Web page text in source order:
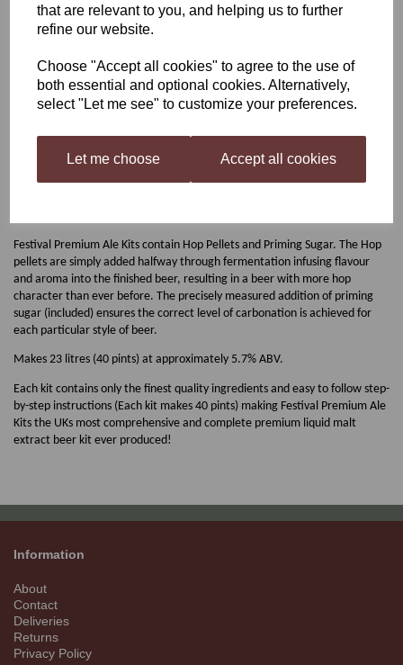
that are relevant to you, and helping us to further
refine our website.
Choose "Accept all cookies" to agree to the use of
both essential and optional cookies. Alternatively,
select "Let me see" to customize your preferences.
Let me choose Accept all cookies
Qty Add to basket
Festival Razorback IPA
The Razorback IPA home-brew kit is Bursting with big Hop character.
Razorback is a Pale, Straw-Coloured Ale with a white head. Distinct
Festival Premium Ale Kits contain Hop Pellets and Priming Sugar. The Hop
pellets are simply added halfway through fermentation infusing flavour
and aroma into the finished beer, resulting in a beer with more hop
character than ever before. The precisely measured addition of priming
sugar (included) ensures the correct level of carbonation is achieved for
each particular style of beer.
Makes 23 litres (40 pints) at approximately 5.7% ABV.
Each kit contains only the finest quality ingredients and easy to follow step-
by-step instructions (Each kit makes 40 pints) making Festival Premium Ale
Kits the UKs most comprehensive and complete premium liquid malt
extract beer kit ever produced!
Information
About
Contact
Deliveries
Returns
Privacy Policy